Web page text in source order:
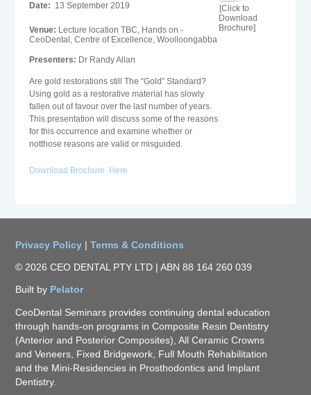
Date: 13 September 2019
Venue: Lecture location TBC, Hands on -
CeoDental, Centre of Excellence, Woolloongabba
Presenters: Dr Randy Allan
Are gold restorations still The “Gold” Standard?
Using gold as a restorative material has slowly
fallen out of favour over the last number of years.
This presentation will discuss some of the reasons
for this occurrence and examine whether or
notthose reasons are valid or misguided.
Download Brochure Here
[Click to
Download
Brochure]
Privacy Policy |Terms & Conditions
© 2026 CEO DENTAL PTY LTD | ABN 88 164 260 039
Built by Pelator
CeoDental Seminars provides continuing dental education
through hands-on programs in Composite Resin Dentistry
(Anterior and Posterior Composites), All Ceramic Crowns
and Veneers, Fixed Bridgework, Full Mouth Rehabilitation
and the Mini-Residencies in Prosthodontics and Implant
Dentistry.